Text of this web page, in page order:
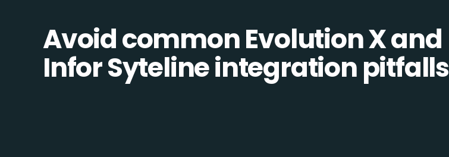
Avoid common Evolution X and
Infor Syteline integration pitfalls